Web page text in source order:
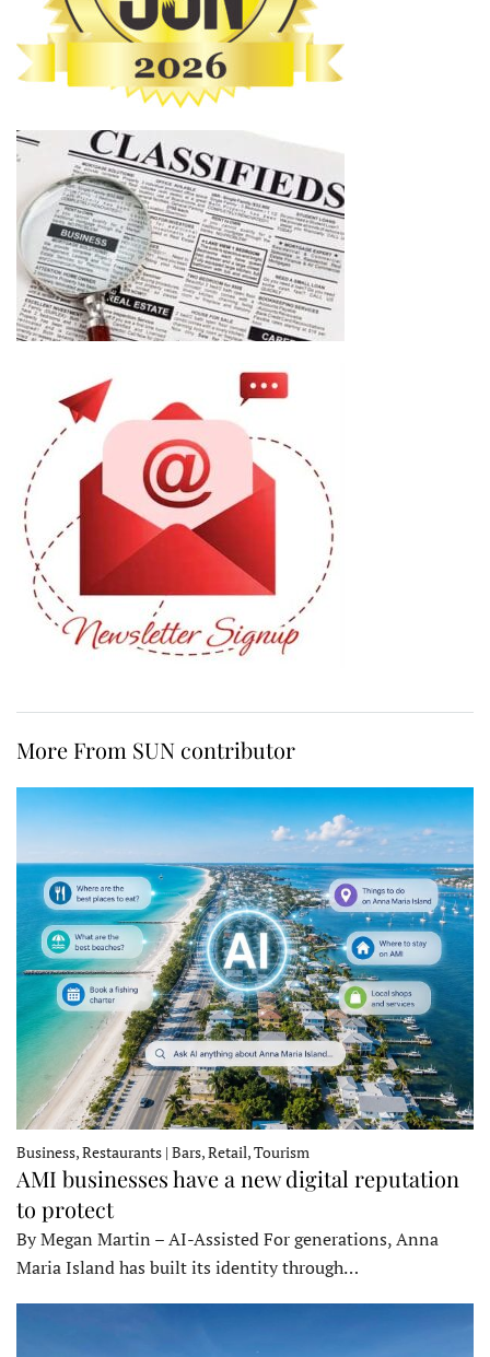
More From SUN contributor
Business, Restaurants | Bars, Retail, Tourism
AMI businesses have a new digital reputation
to protect
By Megan Martin – AI-Assisted For generations, Anna
Maria Island has built its identity through…